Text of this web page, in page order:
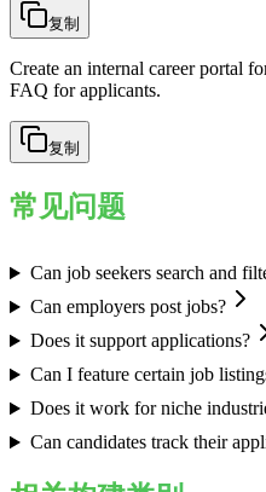
复制
Create an internal career portal
FAQ for applicants.
复制
常见问题
Can job seekers search and
Can employers post jobs?
Does it support applications?
Can I feature certain job
Does it work for niche
Can candidates track their